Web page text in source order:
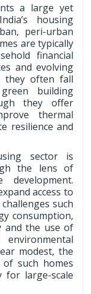
a large yet
housing
peri-urban
are typically
financial
and evolving
they often fall
building
they offer
thermal
resilience and
sector is
the lens of
access to
such
consumption,
and the use of
modest, the
of such homes
for large-scale